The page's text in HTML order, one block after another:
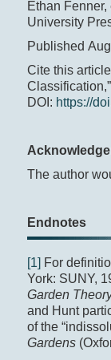
Ethan
University
Published
Cite this
Classification,”
DOI: https://
The author
Endnotes
[1] For
York: SUNY,
Garden
and Hunt
of the
Gardens